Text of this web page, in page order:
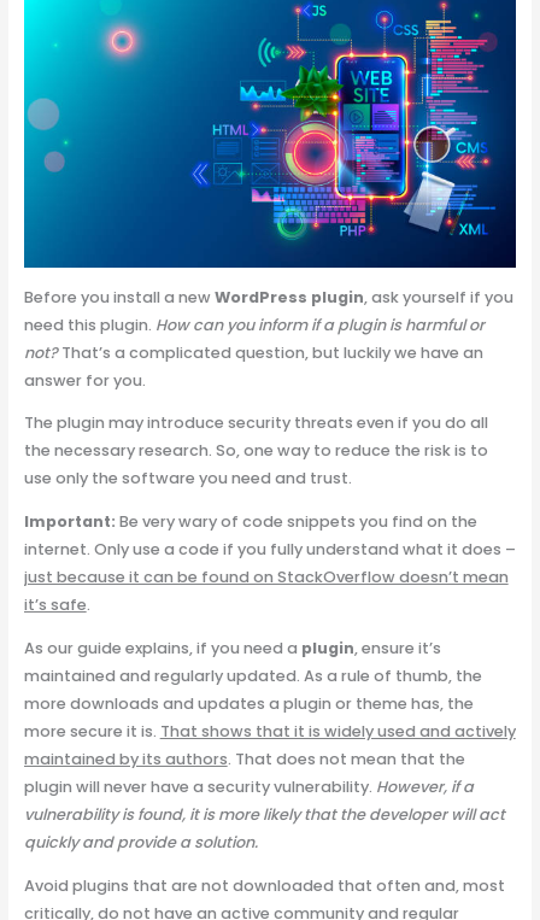
Before you install a newWordPress plugin, ask yourself if you
need this plugin. How can you inform if a plugin is harmful or
not?That’s a complicated question, but luckily we have an
answer for you.
The plugin may introduce security threats even if you do all
the necessary research. So, one way to reduce the risk is to
use only the software you need and trust.
Important: Be very wary of code snippets you find on the
internet. Only use a code if you fully understand what it does –
just because it can be found on StackOverflow doesn’t mean
it’s safe.
As our guide explains, if you need a plugin, ensure it’s
maintained and regularly updated. As a rule of thumb, the
more downloads and updates a plugin or theme has, the
more secure it is. That shows that it is widely used and actively
maintained by its authors. That does not mean that the
plugin will never have a security vulnerability. However, if a
vulnerability is found, it is more likely that the developer will act
quickly and provide a solution.
Avoid plugins that are not downloaded that often and, most
critically, do not have an active community and regular